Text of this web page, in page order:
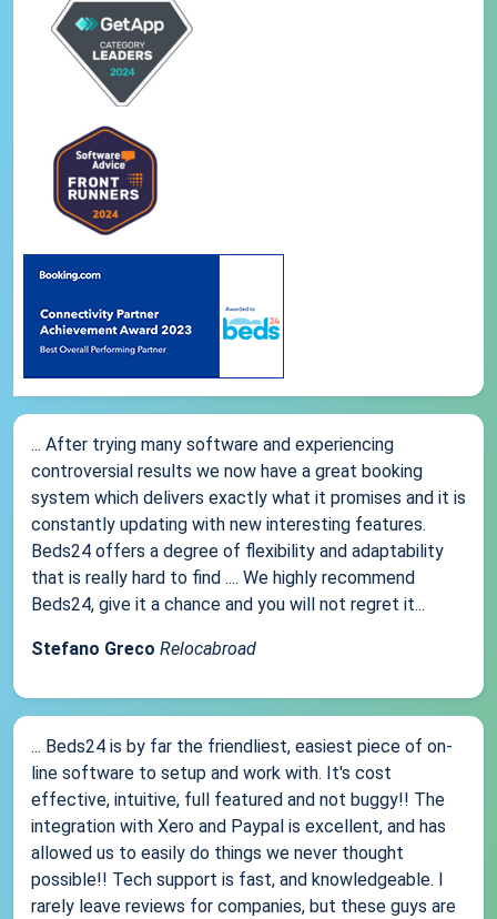
... After trying many software and experiencing
controversial results we now have a great booking
system which delivers exactly what it promises and it is
constantly updating with new interesting features.
Beds24 offers a degree of flexibility and adaptability
that is really hard to find .... We highly recommend
Beds24, give it a chance and you will not regret it...
Stefano Greco Relocabroad
... Beds24 is by far the friendliest, easiest piece of on-
line software to setup and work with. It's cost
effective, intuitive, full featured and not buggy!! The
integration with Xero and Paypal is excellent, and has
allowed us to easily do things we never thought
possible!! Tech support is fast, and knowledgeable. I
rarely leave reviews for companies, but these guys are